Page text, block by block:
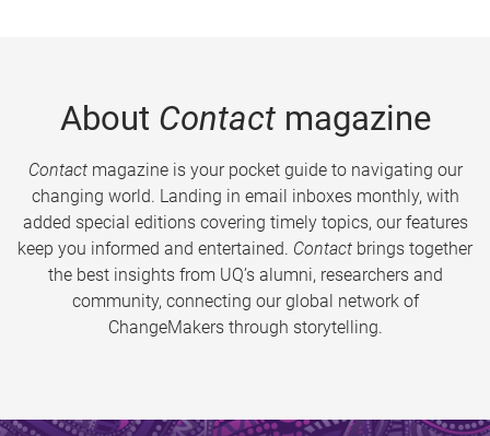
About Contactmagazine
Contactmagazine is your pocket guide to navigating our
changing world. Landing in email inboxes monthly, with
added special editions covering timely topics, our features
keep you informed and entertained. Contact brings together
the best insights from UQ’s alumni, researchers and
community, connecting our global network of
ChangeMakers through storytelling.